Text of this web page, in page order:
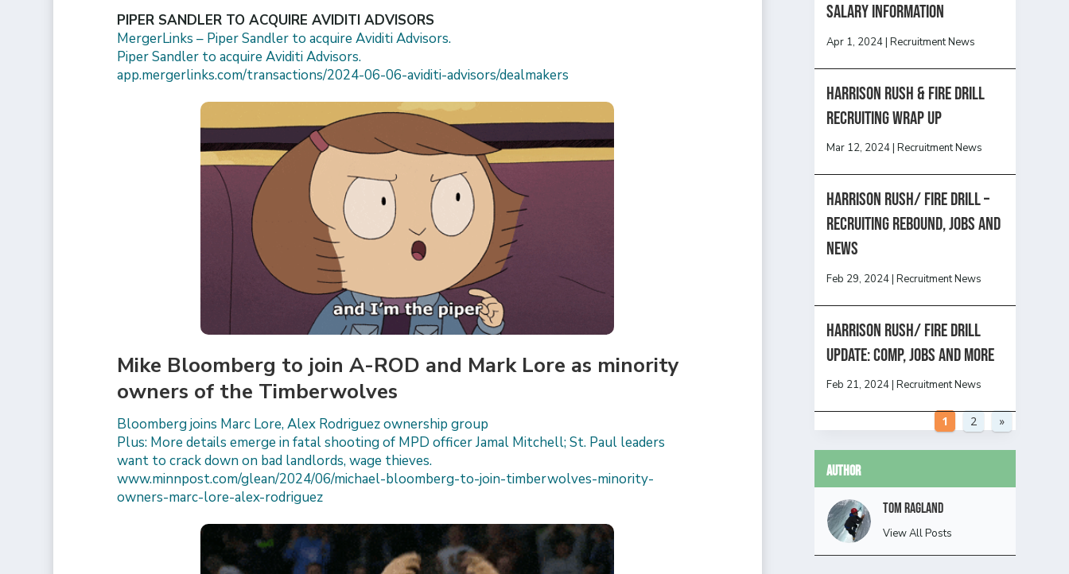
PIPER SANDLER TO ACQUIRE AVIDITI ADVISORS
MergerLinks – Piper Sandler to acquire Aviditi Advisors.
Piper Sandler to acquire Aviditi Advisors.
app.mergerlinks.com/transactions/2024-06-06-aviditi-advisors/dealmakers
Mike Bloomberg to join A-ROD and Mark Lore as minority
owners of the Timberwolves
Bloomberg joins Marc Lore, Alex Rodriguez ownership group
Plus: More details emerge in fatal shooting of MPD officer Jamal Mitchell; St. Paul leaders
want to crack down on bad landlords, wage thieves.
www.minnpost.com/glean/2024/06/michael-bloomberg-to-join-timberwolves-minority-
owners-marc-lore-alex-rodriguez
salary information
Apr 1, 2024|Recruitment News
Harrison Rush & Fire Drill
Recruiting Wrap Up
Mar 12, 2024 |Recruitment News
Harrison Rush/ FIRE DRILL –
Recruiting Rebound, Jobs and
News
Feb 29, 2024|Recruitment News
HARRISON RUSH/ FIRE DRILL
UPDATE: Comp, Jobs and more
Feb 21, 2024 |Recruitment News
1 2 »
Author
Tom Ragland
View All Posts